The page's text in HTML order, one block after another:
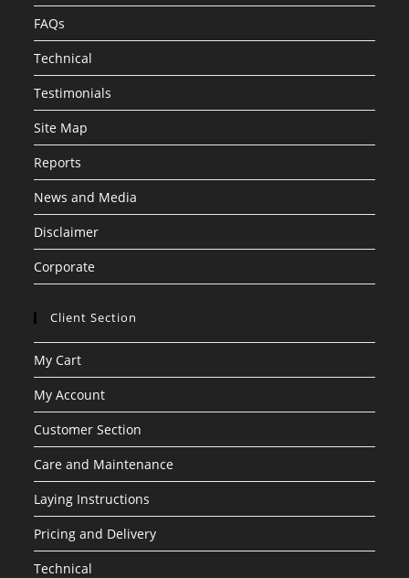
FAQs
Technical
Testimonials
Site Map
Reports
News and Media
Disclaimer
Corporate
Client Section
My Cart
My Account
Customer Section
Care and Maintenance
Laying Instructions
Pricing and Delivery
Technical